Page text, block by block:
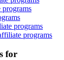
programs
programs
for